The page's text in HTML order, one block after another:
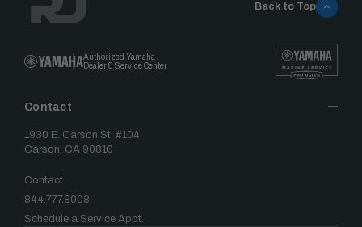
Authorized Yamaha
Dealer & Service Center
Contact
1930 E. Carson St. #104
Carson, CA 90810
Contact
844.777.8008
Schedule a Service Appt.
Back to Top